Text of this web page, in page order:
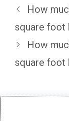
How
square foot
How
square foot